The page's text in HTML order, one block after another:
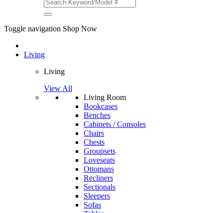
Toggle navigation Shop Now
Living
Living
View All
Living Room
Bookcases
Benches
Cabinets / Consoles
Chairs
Chests
Groupsets
Loveseats
Ottomans
Recliners
Sectionals
Sleepers
Sofas